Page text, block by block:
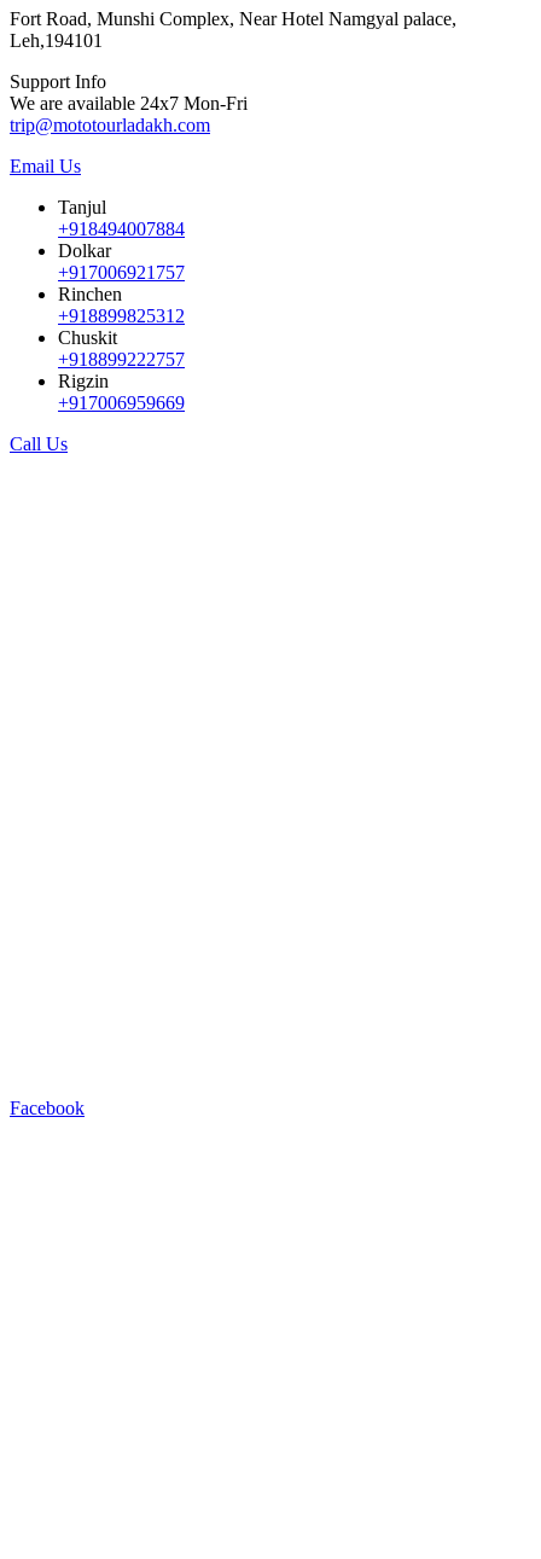
Fort Road, Munshi Complex, Near Hotel Namgyal palace,
Leh,194101
Support Info
We are available 24x7 Mon-Fri
trip@mototourladakh.com
Email Us
Tanjul
+918494007884
Dolkar
+917006921757
Rinchen
+918899825312
Chuskit
+918899222757
Rigzin
+917006959669
Call Us
Facebook